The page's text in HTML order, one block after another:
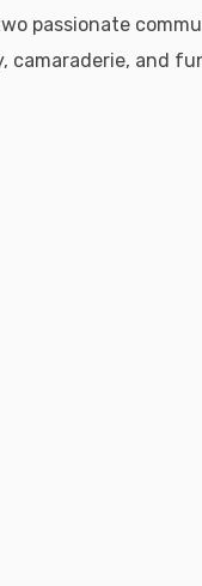
passionate
camaraderie, and